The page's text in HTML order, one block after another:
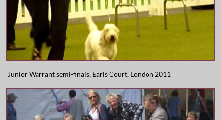
Junior Warrant semi-finals, Earls Court, London 2011